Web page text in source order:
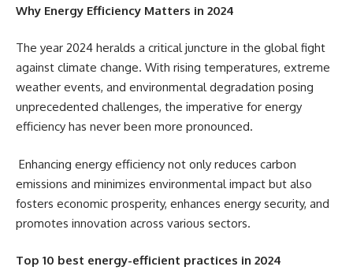
Why Energy Efficiency Matters in 2024
The year 2024 heralds a critical juncture in the global fight
against climate change. With rising temperatures, extreme
weather events, and environmental degradation posing
unprecedented challenges, the imperative for energy
efficiency has never been more pronounced.
Enhancing energy efficiency not only reduces carbon
emissions and minimizes environmental impact but also
fosters economic prosperity, enhances energy security, and
promotes innovation across various sectors.
Top 10 best energy-efficient practices in 2024